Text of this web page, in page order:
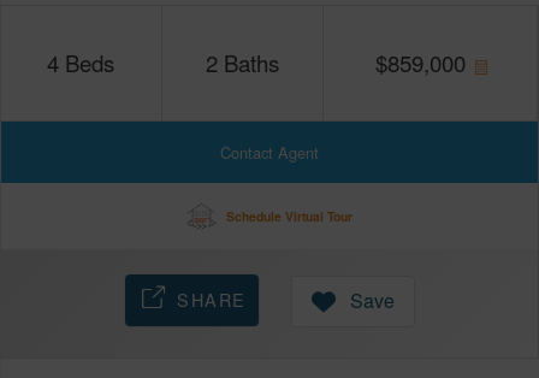
4 Beds 2 Baths $859,000
Contact Agent
Schedule Virtual Tour
SHARE Save